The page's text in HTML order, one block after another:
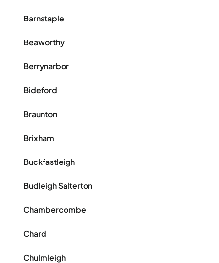
Barnstaple
Beaworthy
Berrynarbor
Bideford
Braunton
Brixham
Buckfastleigh
Budleigh Salterton
Chambercombe
Chard
Chulmleigh